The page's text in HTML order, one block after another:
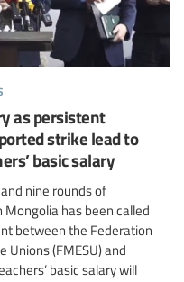
as persistent
strike lead to
basic salary
nine rounds of
Mongolia has been called
between the Federation
Unions (FMESU) and
basic salary will